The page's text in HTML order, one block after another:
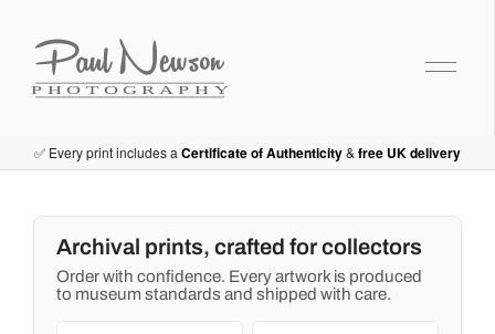
Paul Newson Art
✅ Every print includes a Certificate of Authenticity& free UK delivery
Archival prints, crafted for collectors
Order with confidence. Every artwork is produced
to museum standards and shipped with care.